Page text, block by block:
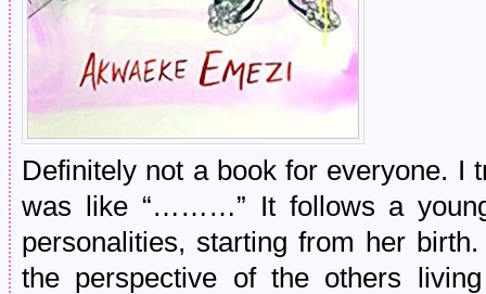
Definitely not a book for everyone. I
was like “………” It follows a
personalities, starting from her
the perspective of the others